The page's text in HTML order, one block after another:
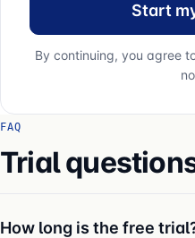
Start
By continuing, you agree
FAQ
Trial
How long is the free